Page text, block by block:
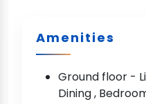
Amenities
Ground floor -
Dining ,